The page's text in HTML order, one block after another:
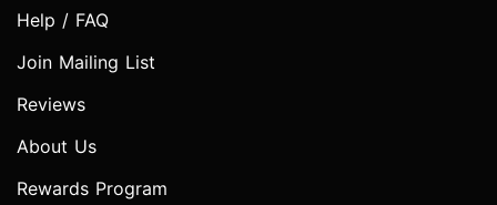
Help / FAQ
Join Mailing List
Reviews
About Us
Rewards Program